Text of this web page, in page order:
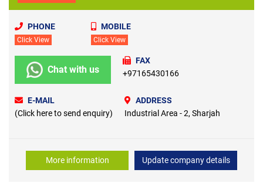
PHONE
Click View
MOBILE
Click View
Chat with us
FAX
+97165430166
E-MAIL
(Click here to send enquiry)
ADDRESS
Industrial Area - 2, Sharjah
More information Update company details